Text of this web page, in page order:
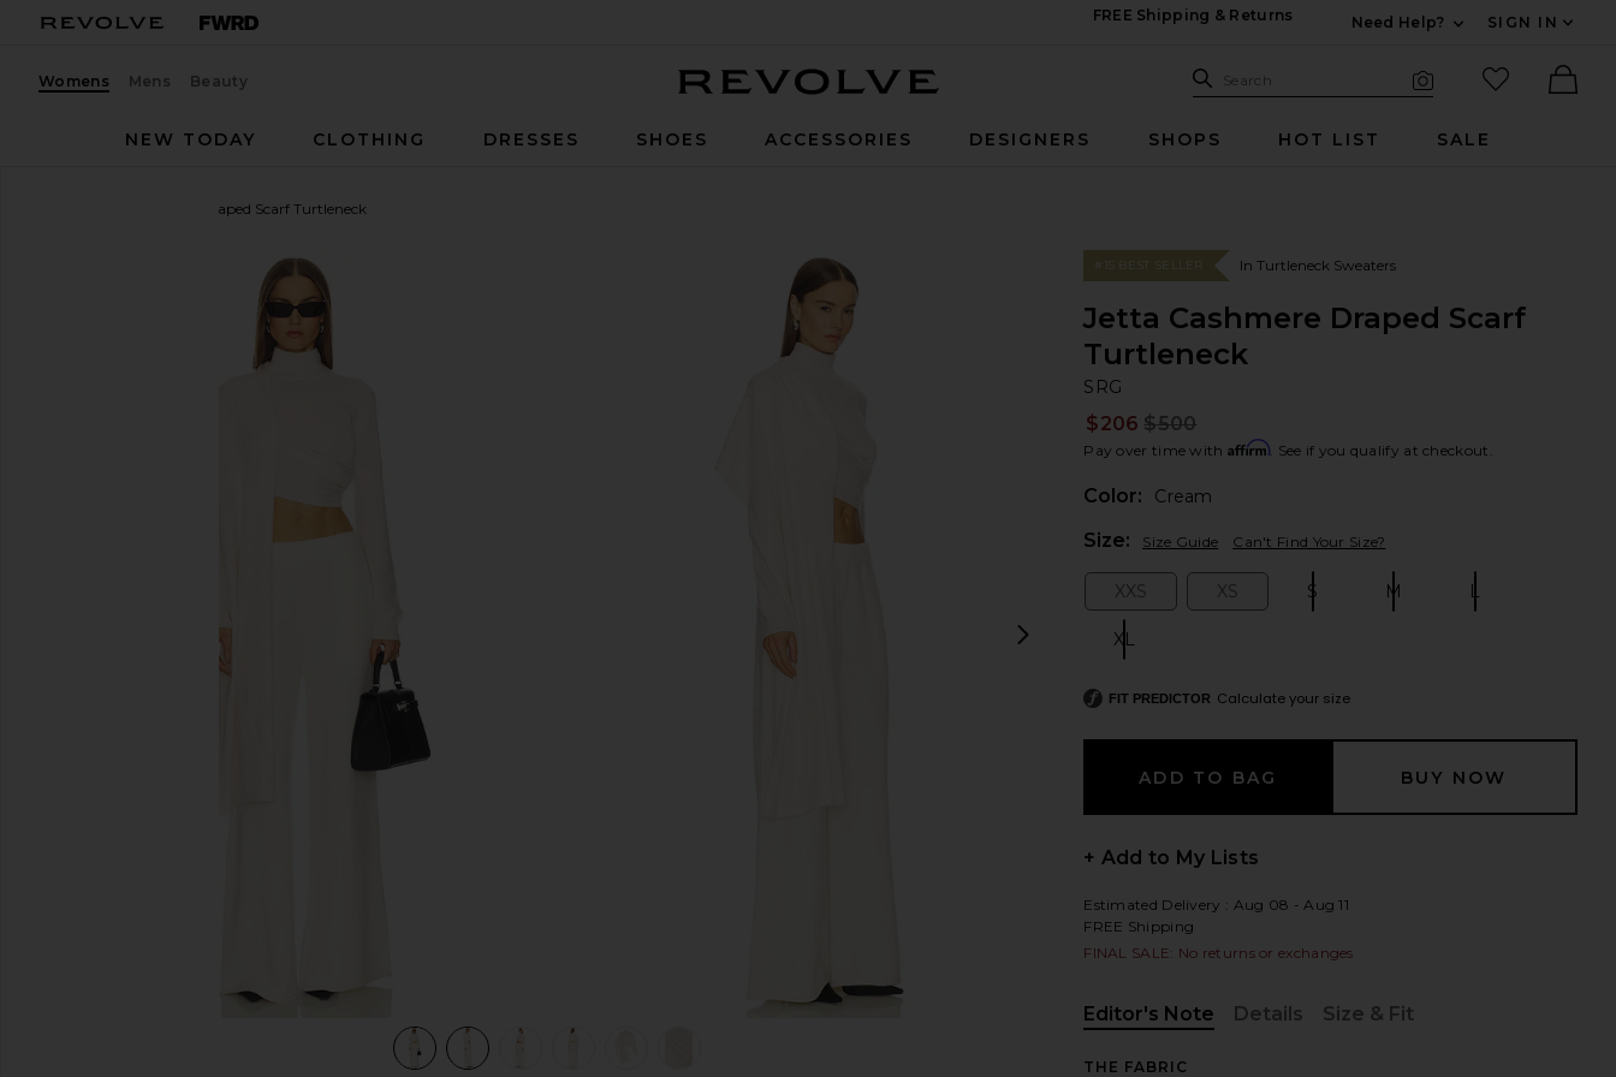
FREE Shipping & Returns
Need Help?
SIGN IN
Womens Mens Beauty Search Site
Search
favorited
NEW TODAY
CLOTHING DRESSES SHOES ACCESSORIES DESIGNERS SHOPS HOT LIST SALE
Jetta Cashmere Draped Scarf Turtleneck
favorite SRG Jetta Cashmere Draped Scarf Turtleneck in Cream
previous slides
view 6 of 6 Jetta Cashmere Draped Scarf Turtleneck in Cream view 1 of 6 Jetta Cashmere Draped Scarf Turtleneck in Cream view 2 of 6 Jetta Cashmere Draped Scarf Turtleneck in Cream
next slides
#15 BEST SELLER In Turtleneck Sweaters
Jetta Cashmere Draped Scarf
Turtleneck
SRG
$206 $500
Pay over time with Affirm. See if you qualify at checkout.
Color:
Cream
Size: Size Guide Can't Find Your Size?
XXS XS S M L
XL
FIT PREDICTOR Calculate your size
+ Add to My Lists
Estimated Delivery : Aug 08 - Aug 11
FREE Shipping
FINAL SALE: No returns or exchanges
Editor's Note
Details
Size & Fit
THE FABRIC